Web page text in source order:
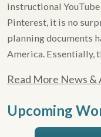
instructional
Pinterest, it is no
planning documents
America. Essentially,
Read More News &
Upcoming